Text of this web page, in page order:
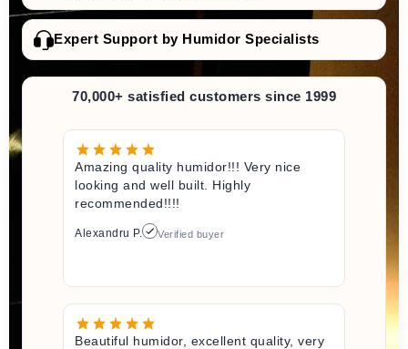
Expert Support by Humidor Specialists
70,000+ satisfied customers since 1999
Amazing quality humidor!!! Very nice
looking and well built. Highly
recommended!!!!
Alexandru P. Verified buyer
Beautiful humidor, excellent quality, very